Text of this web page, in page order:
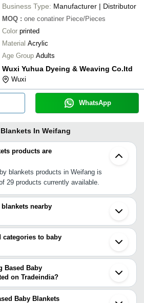
Business Type: Manufacturer | Distributor
MOQ : one conatiner Piece/Pieces
Color printed
Material Acrylic
Age Group Adults
Wuxi Yuhua Dyeing & Weaving Co.ltd
Wuxi
WhatsApp
In Weifang
products are
blankets products in Weifang is
29 products currently available.
nearby
around Weifang such as Dezhou
Nanjing Jiangyin Hefei Wuxi Suzhou
Jinhua Cixi Kunshan Lianyungang
Tradeindia to search for baby blankets
categories to baby
to baby blankets in Weifang include Baby
Based Baby
on Tradeindia?
feature on Tradeindia to find
suppliers who have been verified
Baby Blankets